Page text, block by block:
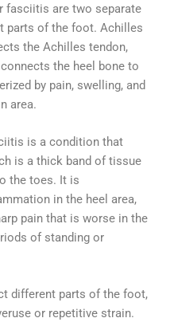
fasciitis are two separate
parts of the foot. Achilles
the Achilles tendon,
the heel bone to
by pain, swelling, and
area.
is a condition that
is a thick band of tissue
the toes. It is
in the heel area,
pain that is worse in the
of standing or
different parts of the foot,
or repetitive strain.